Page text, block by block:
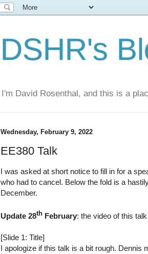
DSHR's
I'm David Rosenthal, and this is a
Wednesday, February 9, 2022
EE380 Talk
I was asked at short notice to fill in for a
who had to cancel. Below the fold is a
December.
Update 28th February: the video of this
[Slide 1: Title]
I apologize if this talk is a bit rough. Dennis